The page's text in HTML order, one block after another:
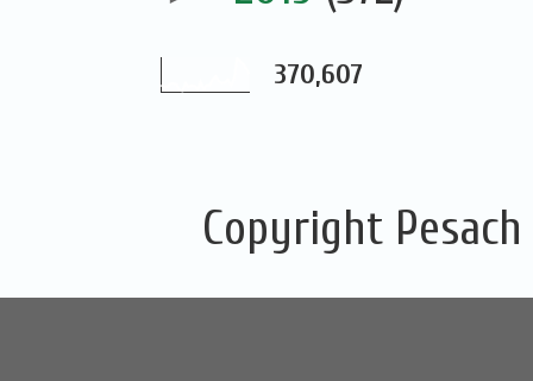
370,607
Copyright